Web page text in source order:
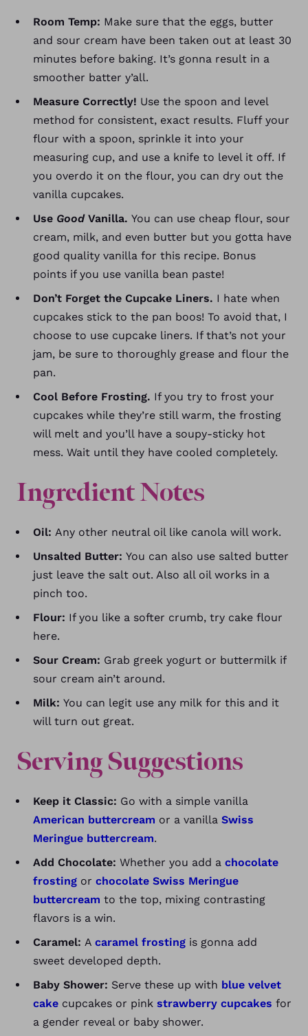
Room Temp: Make sure that the eggs, butter
and sour cream have been taken out at least 30
minutes before baking. It’s gonna result in a
smoother batter y’all.
Measure Correctly! Use the spoon and level
method for consistent, exact results. Fluff your
flour with a spoon, sprinkle it into your
measuring cup, and use a knife to level it off. If
you overdo it on the flour, you can dry out the
vanilla cupcakes.
Use Good Vanilla. You can use cheap flour, sour
cream, milk, and even butter but you gotta have
good quality vanilla for this recipe. Bonus
points if you use vanilla bean paste!
Don’t Forget the Cupcake Liners. I hate when
cupcakes stick to the pan boos! To avoid that, I
choose to use cupcake liners. If that’s not your
jam, be sure to thoroughly grease and flour the
pan.
Cool Before Frosting. If you try to frost your
cupcakes while they’re still warm, the frosting
will melt and you’ll have a soupy-sticky hot
mess. Wait until they have cooled completely.
Ingredient Notes
Oil: Any other neutral oil like canola will work.
Unsalted Butter: You can also use salted butter
just leave the salt out. Also all oil works in a
pinch too.
Flour: If you like a softer crumb, try cake flour
here.
Sour Cream: Grab greek yogurt or buttermilk if
sour cream ain’t around.
Milk: You can legit use any milk for this and it
will turn out great.
Serving Suggestions
Keep it Classic: Go with a simple vanilla
American buttercream or a vanilla Swiss
Meringue buttercream.
Add Chocolate: Whether you add a chocolate
frosting or chocolate Swiss Meringue
buttercream to the top, mixing contrasting
flavors is a win.
Caramel: A caramel frosting is gonna add
sweet developed depth.
Baby Shower: Serve these up with blue velvet
cake cupcakes or pink strawberry cupcakes for
a gender reveal or baby shower.